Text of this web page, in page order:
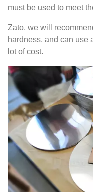
must be used to meet
Zato, we will
hardness, and can use
lot of cost.